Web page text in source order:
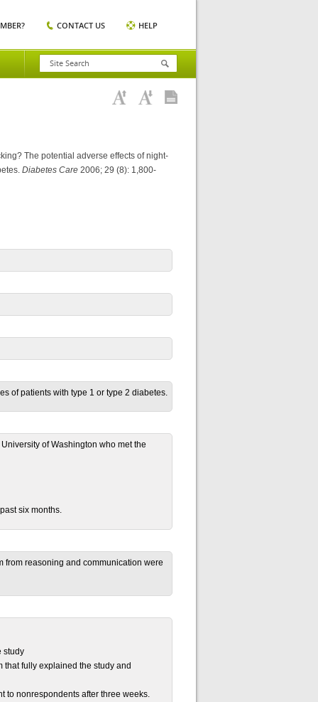
CONTACT US HELP
The potential adverse effects of night-
Diabetes Care 2006; 29 (8): 1,800-
of patients with type 1 or type 2 diabetes.
of Washington who met the
six months.
from reasoning and communication were
study
that fully explained the study and
to nonrespondents after three weeks.